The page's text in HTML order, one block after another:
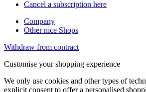
Cancel a subscription here
Company
Other nice Shops
Withdraw from contract
Customise your shopping experience
We only use cookies and other types of
explicit consent to offer a personalised